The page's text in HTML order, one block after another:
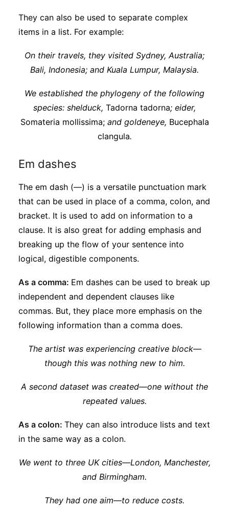
They can also be used to separate complex
items in a list. For example:
On their travels, they visited Sydney, Australia;
Bali, Indonesia; and Kuala Lumpur, Malaysia.
We established the phylogeny of the following
species: shelduck, Tadorna tadorna; eider,
Somateria mollissima; and goldeneye, Bucephala
clangula.
Em dashes
The em dash (—) is a versatile punctuation mark
that can be used in place of a comma, colon, and
bracket. It is used to add on information to a
clause. It is also great for adding emphasis and
breaking up the flow of your sentence into
logical, digestible components.
As a comma: Em dashes can be used to break up
independent and dependent clauses like
commas. But, they place more emphasis on the
following information than a comma does.
The artist was experiencing creative block—
though this was nothing new to him.
A second dataset was created—one without the
repeated values.
As a colon: They can also introduce lists and text
in the same way as a colon.
We went to three UK cities—London, Manchester,
and Birmingham.
They had one aim—to reduce costs.